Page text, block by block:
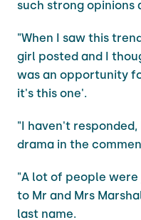
such strong opinions
"When I saw this
girl posted and I
was an opportunity
it's this one'.
"I haven't
drama in the
"A lot of people
to Mr and Mrs
last name.